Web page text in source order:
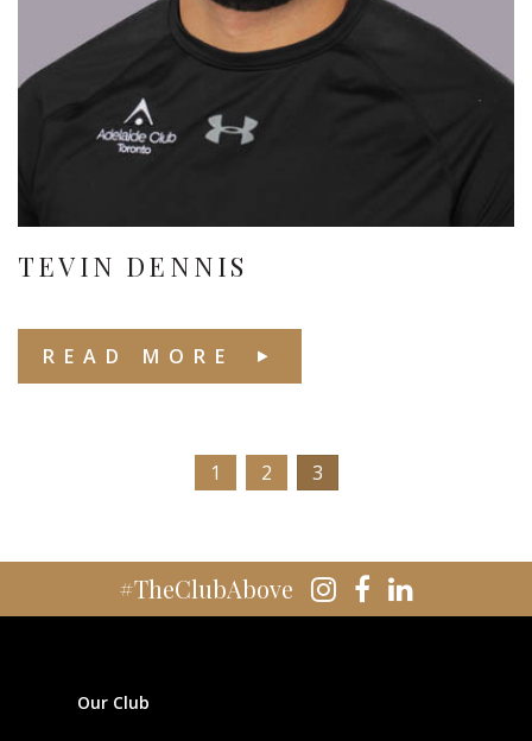
TEVIN DENNIS
READ MORE
1 2 3
#TheClubAbove
Our Club